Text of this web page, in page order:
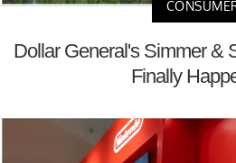
Dollar General's Simmer &
Finally